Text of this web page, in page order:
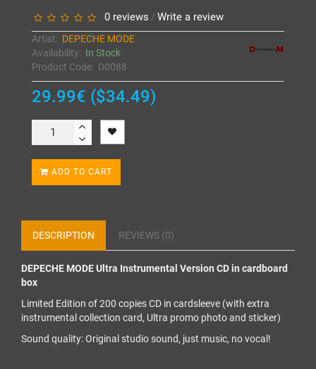
0 reviews / Write a review
Artist: DEPECHE MODE
Availability: In Stock
Product Code: D0088
29.99€ ($34.49)
ADD TO CART
DESCRIPTION REVIEWS (0)
DEPECHE MODE Ultra Instrumental Version CD in cardboard
box
Limited Edition of 200 copies CD in cardsleeve (with extra
instrumental collection card, Ultra promo photo and sticker)
Sound quality: Original studio sound, just music, no vocal!